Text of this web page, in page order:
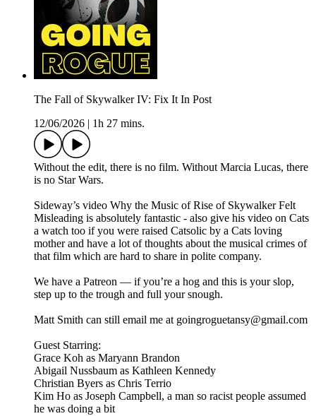
The Fall of Skywalker IV: Fix It In Post
12/06/2026
1h 27 mins.
Without the edit, there is no film. Without Marcia Lucas, there
is no Star Wars.
Sideway’s video Why the Music of Rise of Skywalker Felt
Misleading is absolutely fantastic - also give his video on Cats
a watch too if you were raised Catsolic by a Cats loving
mother and have a lot of thoughts about the musical crimes of
that film which are hard to share in polite company.
We have a Patreon — if you’re a hog and this is your slop,
step up to the trough and full your snough.
Matt Smith can still email me at goingroguetansy@gmail.com
Guest Starring:
Grace Koh as Maryann Brandon
Abigail Nussbaum as Kathleen Kennedy
Christian Byers as Chris Terrio
Kim Ho as Joseph Campbell, a man so racist people assumed
he was doing a bit